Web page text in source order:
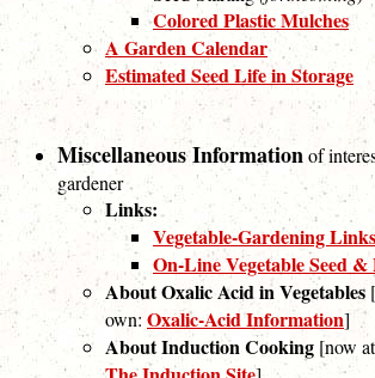
Colored Plastic Mulches
A Garden Calendar
Estimated Seed Life in Storage
Miscellaneous Informationof
gardener
Links:
Vegetable-Gardening Links
On-Line Vegetable Seed &
About Oxalic Acid in Vegetables
own: Oxalic-Acid Information]
About Induction Cooking [now